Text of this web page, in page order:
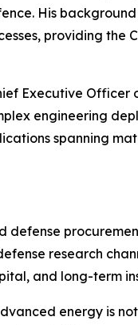
His
providing the
Executive Officer
engineering
spanning
defense
research
and long-term
energy is